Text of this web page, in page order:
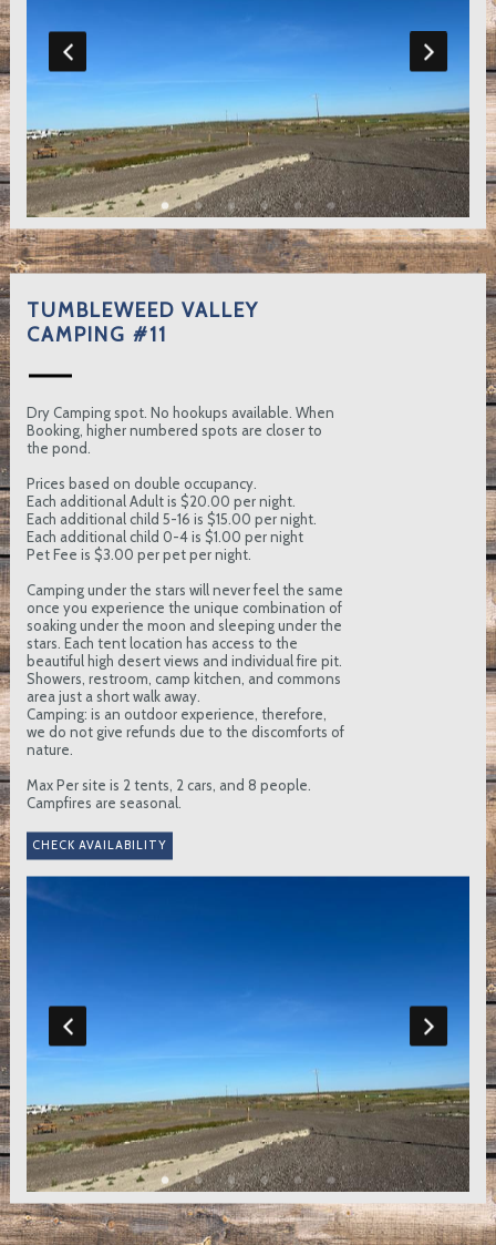
TUMBLEWEED VALLEY
CAMPING #11
Dry Camping spot. No hookups available. When
Booking, higher numbered spots are closer to
the pond.
Prices based on double occupancy.
Each additional Adult is $20.00 per night.
Each additional child 5-16 is $15.00 per night.
Each additional child 0-4 is $1.00 per night
Pet Fee is $3.00 per pet per night.
Camping under the stars will never feel the same
once you experience the unique combination of
soaking under the moon and sleeping under the
stars. Each tent location has access to the
beautiful high desert views and individual fire pit.
Showers, restroom, camp kitchen, and commons
area just a short walk away.
Camping: is an outdoor experience, therefore,
we do not give refunds due to the discomforts of
nature.
Max Per site is 2 tents, 2 cars, and 8 people.
Campfires are seasonal.